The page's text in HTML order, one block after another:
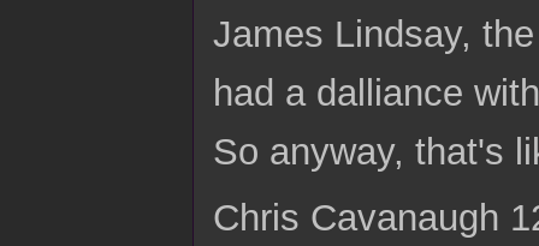
James Lindsay,
had a dalliance
So anyway, that's
Chris Cavanaugh